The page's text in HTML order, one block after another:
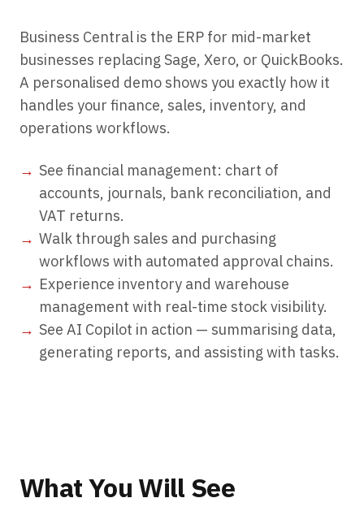
Business Central is the ERP for mid-market
businesses replacing Sage, Xero, or QuickBooks.
A personalised demo shows you exactly how it
handles your finance, sales, inventory, and
operations workflows.
See financial management: chart of
accounts, journals, bank reconciliation, and
VAT returns.
Walk through sales and purchasing
workflows with automated approval chains.
Experience inventory and warehouse
management with real-time stock visibility.
See AI Copilot in action — summarising data,
generating reports, and assisting with tasks.
What You Will See